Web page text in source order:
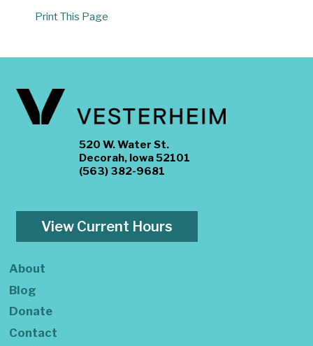
Print This Page
520 W. Water St.
Decorah, Iowa 52101
(563) 382-9681
View Current Hours
About
Blog
Donate
Contact